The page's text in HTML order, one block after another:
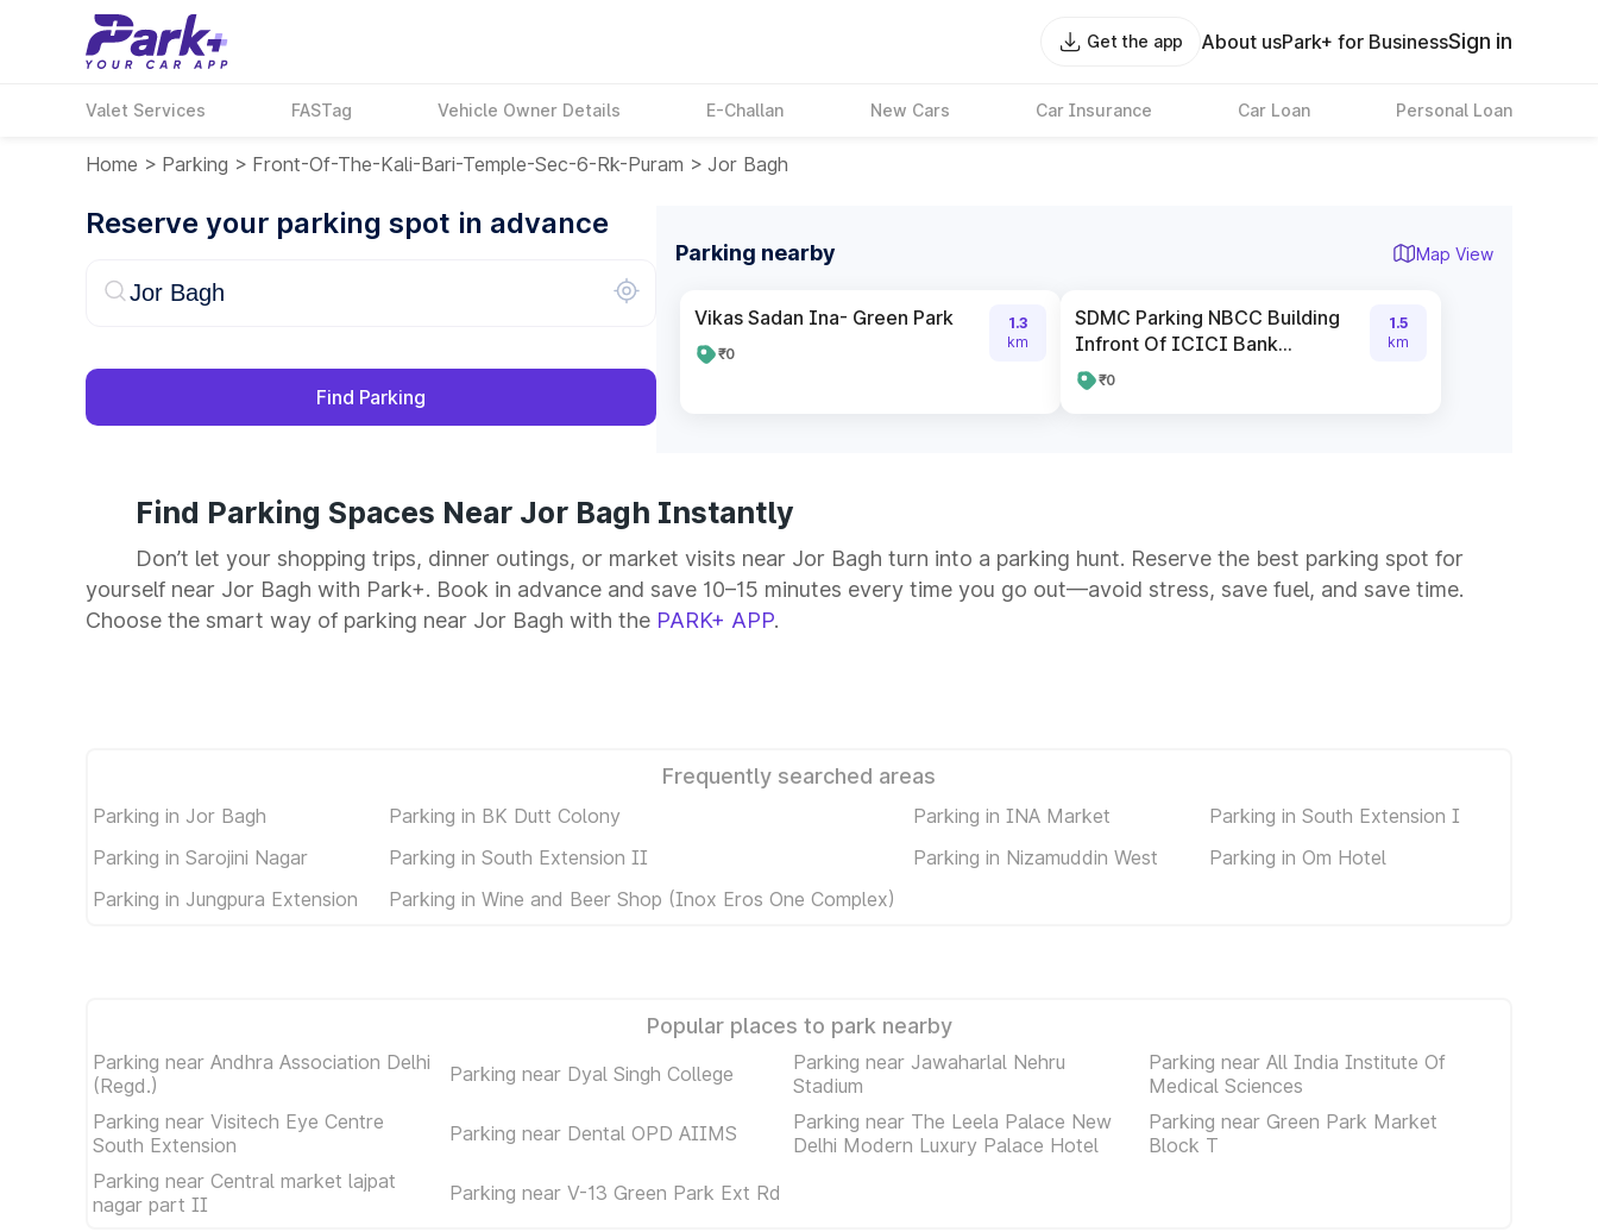
Get the app About usPark+ for BusinessSign in
Valet Services FASTag Vehicle Owner Details E-Challan New Cars Car Insurance Car Loan Personal Loan
Home > Parking > Front-Of-The-Kali-Bari-Temple-Sec-6-Rk-Puram > Jor Bagh
Reserve your parking spot in advance
Find Parking
Parking nearby Map View
Vikas Sadan Ina- Green Park
₹0
1.3
km
SDMC Parking NBCC Building
Infront Of ICICI Bank...
₹0
1.5
km
Find Parking Spaces Near Jor Bagh Instantly
Don’t let your shopping trips, dinner outings, or market visits near Jor Bagh turn into a parking hunt. Reserve the best parking spot for
yourself near Jor Bagh with Park+. Book in advance and save 10–15 minutes every time you go out—avoid stress, save fuel, and save time.
Choose the smart way of parking near Jor Bagh with the PARK+ APP.
Frequently searched areas
Parking in Jor Bagh Parking in BK Dutt Colony Parking in INA Market
Parking in South Extension I
Parking in Sarojini Nagar
Parking in South Extension II Parking in Nizamuddin West
Parking in Om Hotel
Parking in Jungpura Extension
Parking in Wine and Beer Shop (Inox Eros One Complex)
Popular places to park nearby
Parking near Andhra Association Delhi
(Regd.)
Parking near Dyal Singh College
Parking near Jawaharlal Nehru
Stadium
Parking near All India Institute Of
Medical Sciences
Parking near Visitech Eye Centre
South Extension
Parking near Dental OPD AIIMS
Parking near The Leela Palace New
Delhi Modern Luxury Palace Hotel
Parking near Green Park Market
Block T
Parking near Central market lajpat
nagar part II
Parking near V-13 Green Park Ext Rd